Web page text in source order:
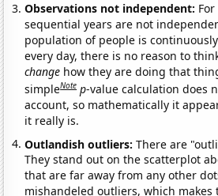
Observations not independent:
sequential years are not
population of people is
every day, there is no reason to
change how they are doing that
simpleNote p-value calculation does
account, so mathematically it
it really is.
Outlandish outliers:There are
They stand out on the scatterplot
that are far away from any other
mishandeled outliers, which makes